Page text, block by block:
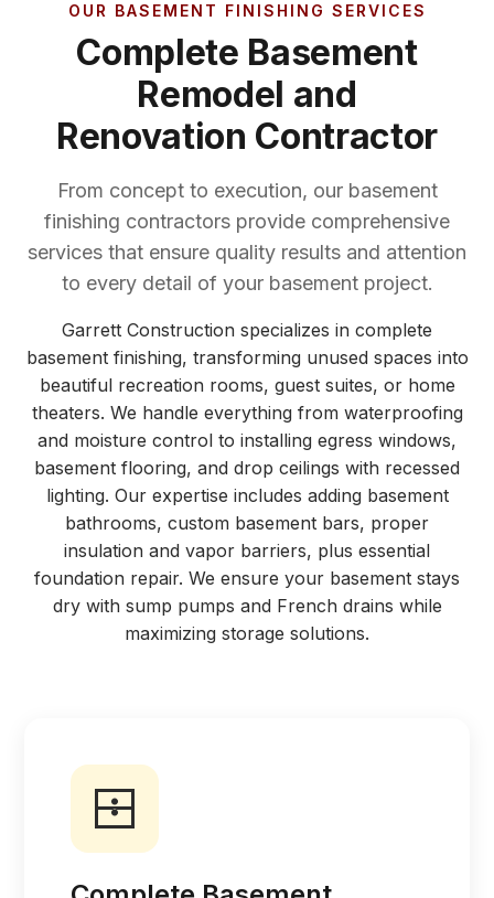
OUR BASEMENT FINISHING SERVICES
Complete Basement
Remodel and
Renovation Contractor
From concept to execution, our basement
finishing contractors provide comprehensive
services that ensure quality results and attention
to every detail of your basement project.
Garrett Construction specializes in complete
basement finishing, transforming unused spaces into
beautiful recreation rooms, guest suites, or home
theaters. We handle everything from waterproofing
and moisture control to installing egress windows,
basement flooring, and drop ceilings with recessed
lighting. Our expertise includes adding basement
bathrooms, custom basement bars, proper
insulation and vapor barriers, plus essential
foundation repair. We ensure your basement stays
dry with sump pumps and French drains while
maximizing storage solutions.